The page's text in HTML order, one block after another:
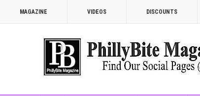
MAGAZINE VIDEOS DISCOUNTS